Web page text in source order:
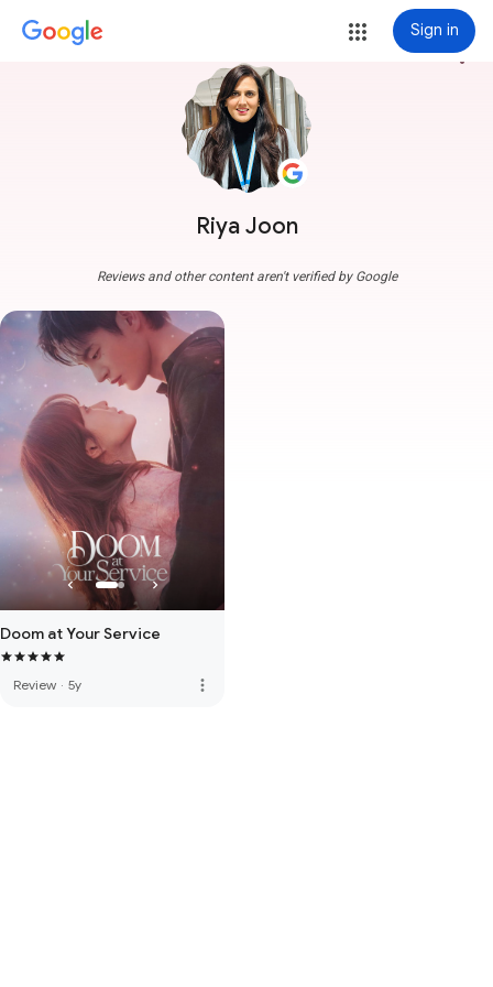
Sign in
Riya Joon
more_vert
Reviews and other content aren't verified by Google
Doom at Your Service
Review · 5y more_vert